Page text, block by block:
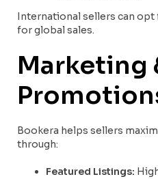
International sellers can opt
for global sales.
Marketing
Bookera helps sellers
through:
Featured Listings: